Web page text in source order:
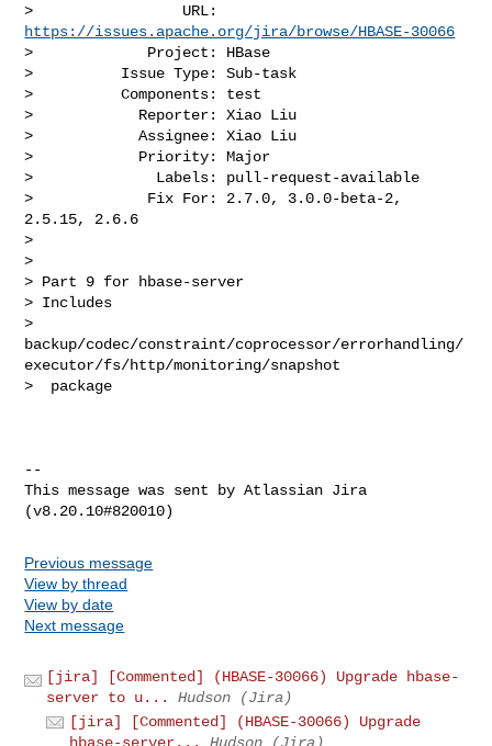
https://issues.apache.org/jira/browse/HBASE-30066
>             Project: HBase
>          Issue Type: Sub-task
>          Components: test
>            Reporter: Xiao Liu
>            Assignee: Xiao Liu
>            Priority: Major
>              Labels: pull-request-available
>             Fix For: 2.7.0, 3.0.0-beta-2,
2.5.15, 2.6.6
>
>
> Part 9 for hbase-server
> Includes
>
backup/codec/constraint/coprocessor/errorhandling/
executor/fs/http/monitoring/snapshot
>  package
--
This message was sent by Atlassian Jira
Previous message
View by thread
View by date
Next message
[jira] [Commented] (HBASE-30066) Upgrade hbase-
server to u...
Hudson (Jira)
[jira] [Commented] (HBASE-30066) Upgrade
hbase-server...
Hudson (Jira)